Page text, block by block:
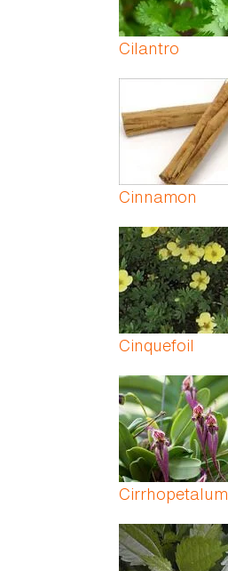
Cilantro
Cinnamon
Cinquefoil
Cirrhopetalum